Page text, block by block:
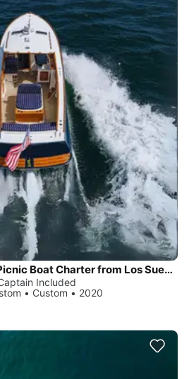
Private 36ft Hinckley Picnic Boat Charter from Los Sueños
Included
• Custom • 2020